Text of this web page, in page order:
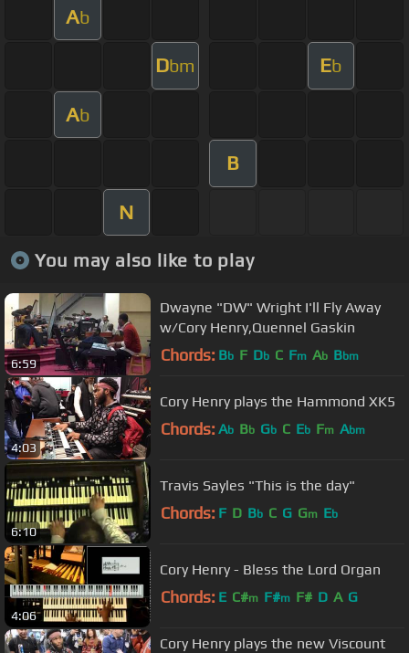
Ab
Dbm Eb
Ab
B
N
You may also like to play
6:59
Dwayne "DW" Wright I'll Fly Away
w/Cory Henry,Quennel Gaskin
Chords: Bb F Db C Fm Ab Bbm
4:03
Cory Henry plays the Hammond XK5
Chords: Ab Bb Gb C Eb Fm Abm
6:10
Travis Sayles "This is the day"
Chords: F D Bb C G Gm Eb
4:06
Cory Henry - Bless the Lord Organ
Chords: E C#m F#m F# D A G
Cory Henry plays the new Viscount